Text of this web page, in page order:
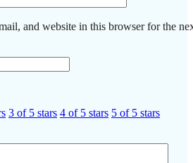
and website in this browser for the
3 of 5 stars 4 of 5 stars 5 of 5 stars